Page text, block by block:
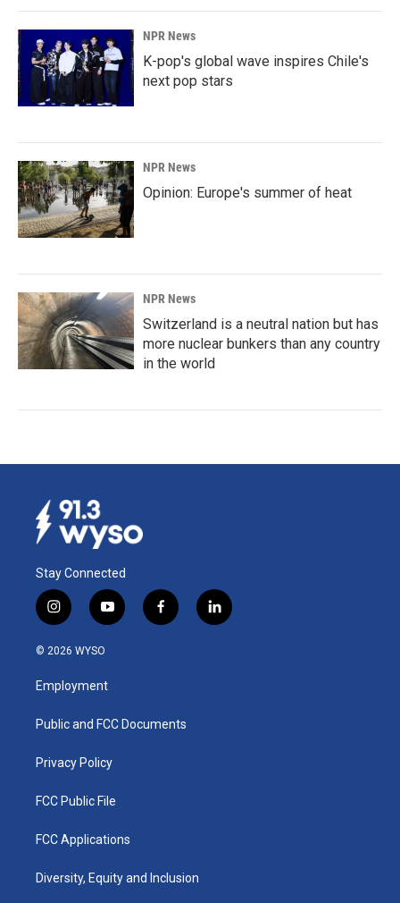
NPR News
K-pop's global wave inspires Chile's
next pop stars
NPR News
Opinion: Europe's summer of heat
NPR News
Switzerland is a neutral nation but has
more nuclear bunkers than any country
in the world
Stay Connected
i
n
s
a
g
a
y
o
u
b
f
a
k
l
i
© 2026 WYSO
Employment
Public and FCC Documents
Privacy Policy
FCC Public File
FCC Applications
Diversity, Equity and Inclusion